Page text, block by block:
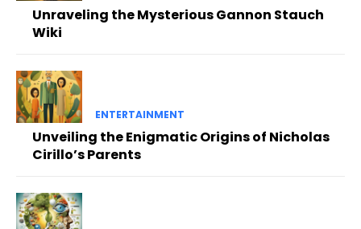
Unraveling the Mysterious Gannon Stauch
Wiki
ENTERTAINMENT
Unveiling the Enigmatic Origins of Nicholas
Cirillo’s Parents